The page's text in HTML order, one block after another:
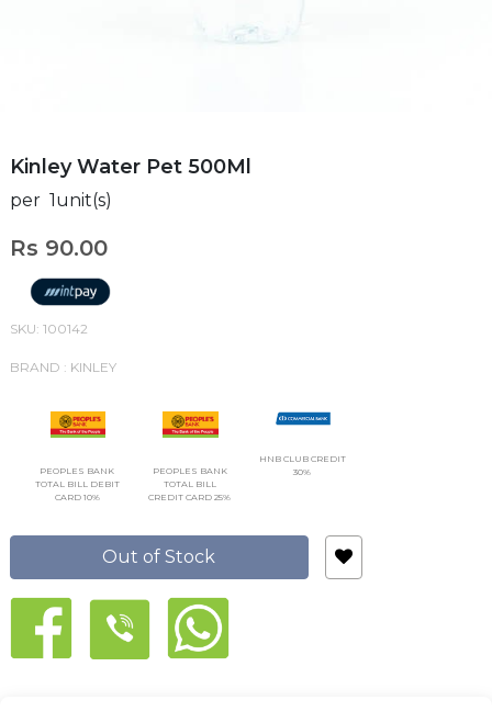
Kinley Water Pet 500Ml
per 1unit(s)
Rs 90.00
SKU: 100142
BRAND : KINLEY
PEOPLES BANK
TOTAL BILL DEBIT
CARD 10%
PEOPLES BANK
TOTAL BILL
CREDIT CARD 25%
HNB CLUB CREDIT
30%
Out of Stock